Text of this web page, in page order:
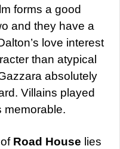
forms a good
and they have a
love interest
than atypical
absolutely
Villains played
memorable.
Road House lies